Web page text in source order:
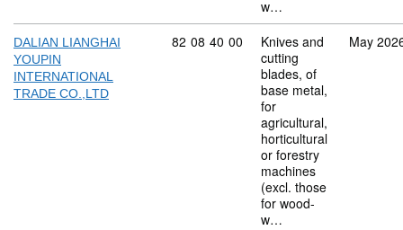
w…
DALIAN LIANGHAI
YOUPIN
INTERNATIONAL
TRADE CO.,LTD
Commodity code: 82 08 40 00
82 08 40 00
Knives and
cutting
blades, of
base metal,
for
agricultural,
horticultural
or forestry
machines
(excl. those
for wood-
w…
May